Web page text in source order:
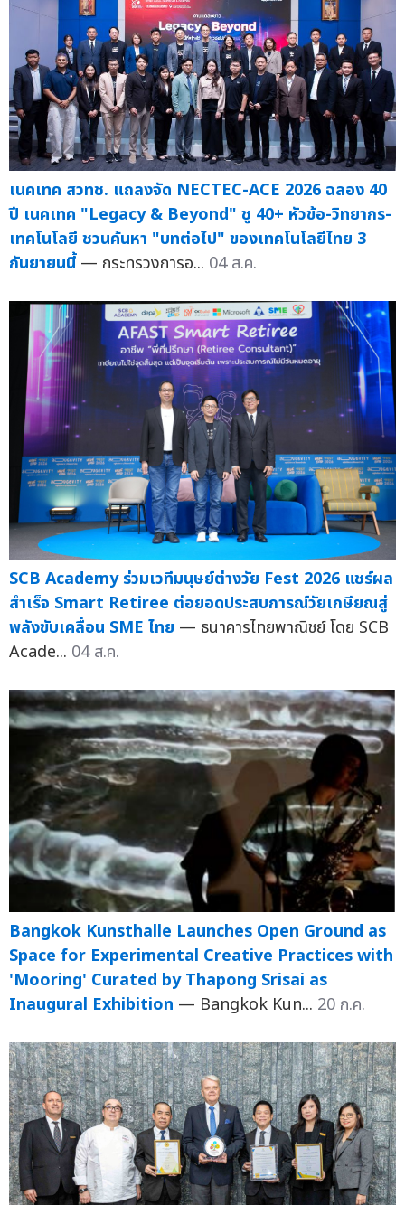
เนคเทค สวทช. แถลงจัด NECTEC-ACE 2026 ฉลอง 40
ปี เนคเทค "Legacy & Beyond" ชู 40+ หัวข้อ-วิทยากร-
เทคโนโลยี ชวนค้นหา "บทต่อไป" ของเทคโนโลยีไทย 3
กันยายนนี้ — กระทรวงการอ... 04 ส.ค.
SCB Academy ร่วมเวทีมนุษย์ต่างวัย Fest 2026 แชร์ผล
สำเร็จ Smart Retiree ต่อยอดประสบการณ์วัยเกษียณสู่
พลังขับเคลื่อน SME ไทย — ธนาคารไทยพาณิชย์ โดย SCB
Acade... 04 ส.ค.
Bangkok Kunsthalle Launches Open Ground as
Space for Experimental Creative Practices with
'Mooring' Curated by Thapong Srisai as
Inaugural Exhibition — Bangkok Kun... 20 ก.ค.